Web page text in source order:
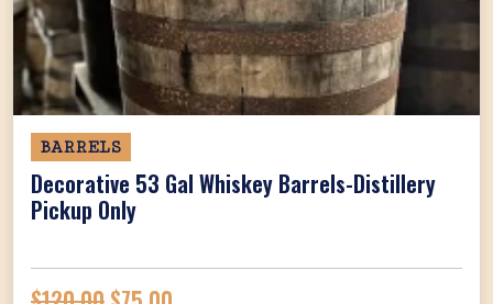
BARRELS
Decorative 53 Gal Whiskey Barrels-Distillery
Pickup Only